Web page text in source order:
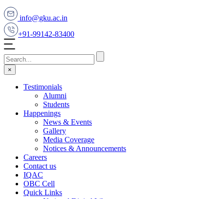
info@gku.ac.in
+91-99142-83400
×
Testimonials
Alumni
Students
Happenings
News & Events
Gallery
Media Coverage
Notices & Announcements
Careers
Contact us
IQAC
OBC Cell
Quick Links